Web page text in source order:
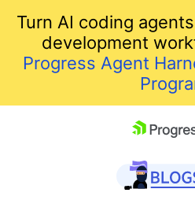
Turn AI coding
development
Progress Agent